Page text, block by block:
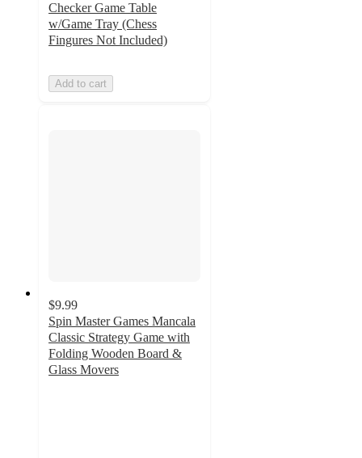
Checker Game Table
w/Game Tray (Chess
Fingures Not Included)
Add to cart
$9.99
Spin Master Games Mancala
Classic Strategy Game with
Folding Wooden Board &
Glass Movers